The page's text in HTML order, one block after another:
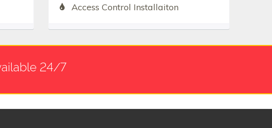
Access Control Installaiton
24/7